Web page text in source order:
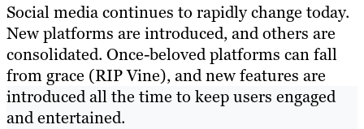
Social media continues to rapidly change today.
New platforms are introduced, and others are
consolidated. Once-beloved platforms can fall
from grace (RIP Vine), and new features are
introduced all the time to keep users engaged
and entertained.